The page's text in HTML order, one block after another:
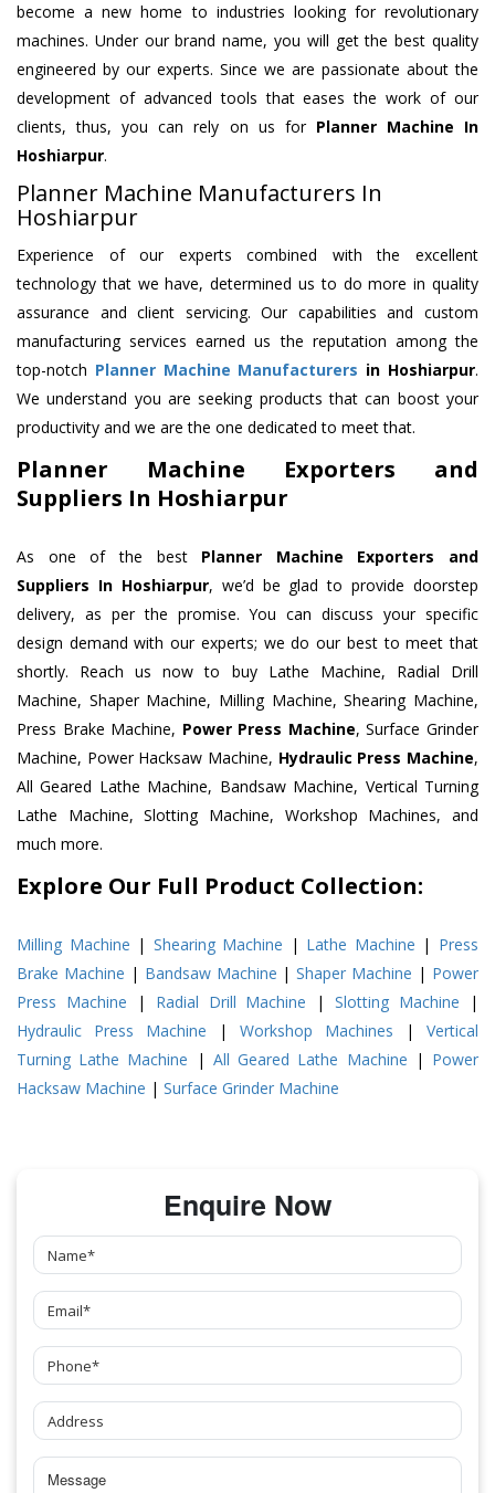
become a new home to industries looking for revolutionary
machines. Under our brand name, you will get the best quality
engineered by our experts. Since we are passionate about the
development of advanced tools that eases the work of our
clients, thus, you can rely on us for Planner Machine In
Hoshiarpur.
Planner Machine Manufacturers In
Hoshiarpur
Experience of our experts combined with the excellent
technology that we have, determined us to do more in quality
assurance and client servicing. Our capabilities and custom
manufacturing services earned us the reputation among the
top-notch Planner Machine Manufacturers in Hoshiarpur.
We understand you are seeking products that can boost your
productivity and we are the one dedicated to meet that.
Planner Machine Exporters and
Suppliers In Hoshiarpur
As one of the best Planner Machine Exporters and
Suppliers In Hoshiarpur, we’d be glad to provide doorstep
delivery, as per the promise. You can discuss your specific
design demand with our experts; we do our best to meet that
shortly. Reach us now to buy Lathe Machine, Radial Drill
Machine, Shaper Machine, Milling Machine, Shearing Machine,
Press Brake Machine, Power Press Machine, Surface Grinder
Machine, Power Hacksaw Machine, Hydraulic Press Machine,
All Geared Lathe Machine, Bandsaw Machine, Vertical Turning
Lathe Machine, Slotting Machine, Workshop Machines, and
much more.
Explore Our Full Product Collection:
Milling Machine | Shearing Machine | Lathe Machine | Press
Brake Machine | Bandsaw Machine |Shaper Machine | Power
Press Machine | Radial Drill Machine |Slotting Machine |
Hydraulic Press Machine | Workshop Machines | Vertical
Turning Lathe Machine | All Geared Lathe Machine | Power
Hacksaw Machine | Surface Grinder Machine
Enquire Now